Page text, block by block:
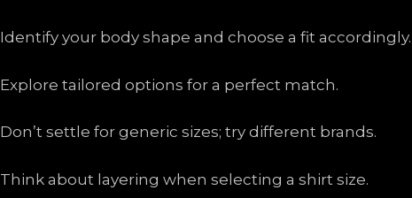
Identify your body shape and choose a fit accordingly.
Explore tailored options for a perfect match.
Don’t settle for generic sizes; try different brands.
Think about layering when selecting a shirt size.